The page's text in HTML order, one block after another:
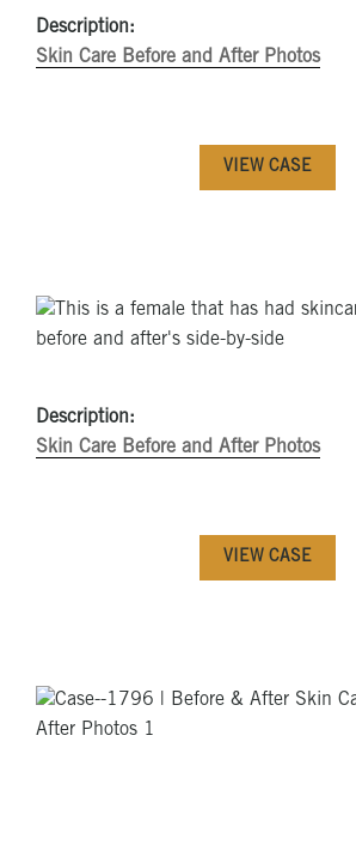
Description:
Skin Care Before and After Photos
VIEW CASE
Description:
Skin Care Before and After Photos
VIEW CASE